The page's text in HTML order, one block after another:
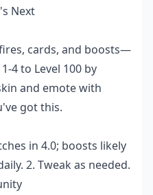
Next
cards, and boosts—
4 to Level 100 by
and emote with
got this.
in 4.0; boosts likely
2. Tweak as needed.